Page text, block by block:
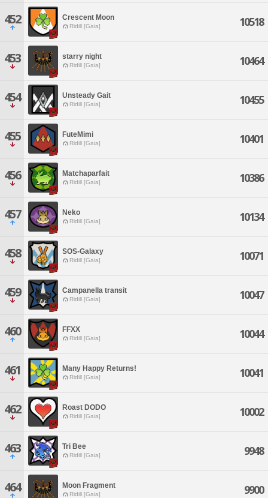
452 Crescent Moon
Ridill [Gaia] 10518
453 starry night
Ridill [Gaia] 10464
454 Unsteady Gait
Ridill [Gaia] 10455
455 FuteMimi
Ridill [Gaia] 10401
456 Matchaparfait
Ridill [Gaia] 10386
457 Neko
Ridill [Gaia] 10134
458 SOS-Galaxy
Ridill [Gaia] 10071
459 Campanella transit
Ridill [Gaia] 10047
460 FFXX
Ridill [Gaia] 10044
461 Many Happy Returns!
Ridill [Gaia] 10041
462 Roast DODO
Ridill [Gaia] 10002
463 Tri Bee
Ridill [Gaia] 9948
464 Moon Fragment
Ridill [Gaia] 9900